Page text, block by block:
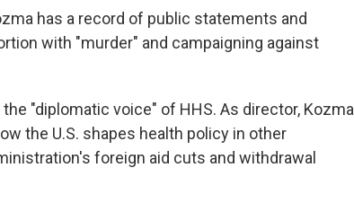
has a record of public statements and
with "murder" and campaigning against
"diplomatic voice" of HHS. As director, Kozma
the U.S. shapes health policy in other
foreign aid cuts and withdrawal